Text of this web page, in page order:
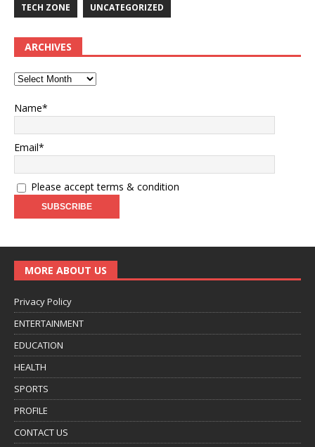
TECH ZONE UNCATEGORIZED
ARCHIVES
Name*
Email*
Please accept terms & condition
MORE ABOUT US
Privacy Policy
ENTERTAINMENT
EDUCATION
HEALTH
SPORTS
PROFILE
CONTACT US